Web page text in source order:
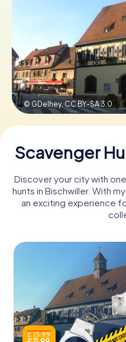
NL
Buy
© GDelhey, CC BY-SA 3.0
Scavenger
Discover your city with
hunts in Bischwiller. With
an exciting experience
£ 13.99